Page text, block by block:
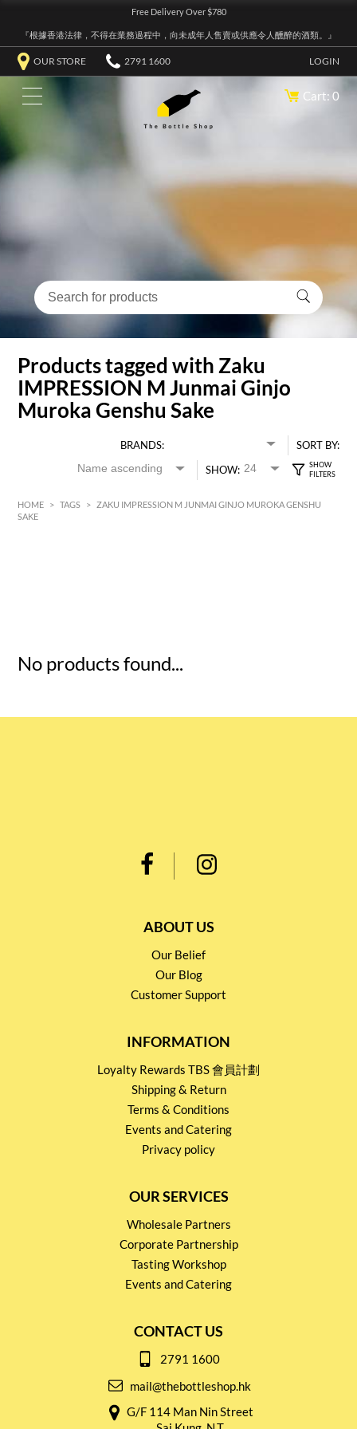
Free Delivery Over $780
『根據香港法律，不得在業務過程中，向未成年人售賣或供應令人醺醉的酒類。』
OUR STORE 2791 1600 LOGIN
Cart: 0
Products tagged with Zaku
IMPRESSION M Junmai Ginjo
Muroka Genshu Sake
BRANDS:
SORT BY:
SHOW:
HOME > TAGS > ZAKU IMPRESSION M JUNMAI GINJO MUROKA GENSHU
SAKE
No products found...
ABOUT US
Our Belief
Our Blog
Customer Support
INFORMATION
Loyalty Rewards TBS 會員計劃
Shipping & Return
Terms & Conditions
Events and Catering
Privacy policy
OUR SERVICES
Wholesale Partners
Corporate Partnership
Tasting Workshop
Events and Catering
CONTACT US
2791 1600
mail@thebottleshop.hk
G/F 114 Man Nin Street